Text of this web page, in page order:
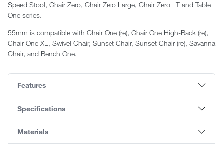
Speed Stool, Chair Zero, Chair Zero Large, Chair Zero LT and Table
One series.
55mm is compatible with Chair One (re), Chair One High-Back (re),
Chair One XL, Swivel Chair, Sunset Chair, Sunset Chair (re), Savanna
Chair, and Bench One.
Features
Specifications
Materials